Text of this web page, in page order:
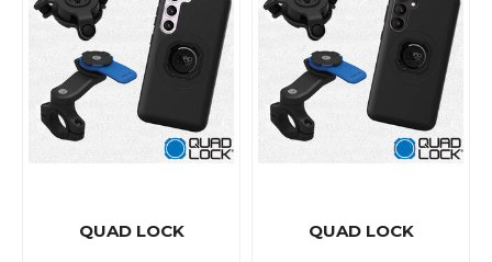
QUAD LOCK QUAD LOCK